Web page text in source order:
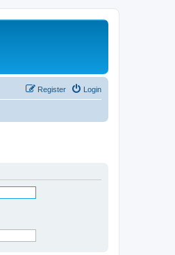
Login
Register